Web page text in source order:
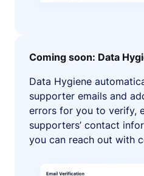
Coming soon: Data
Data Hygiene
supporter emails and
errors for you to verify,
supporters’ contact
you can reach out with